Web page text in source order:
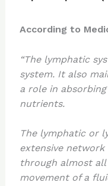
According to
“The lymphatic
system. It also
a role in
nutrients.
The lymphatic or
extensive network
through almost
movement of a